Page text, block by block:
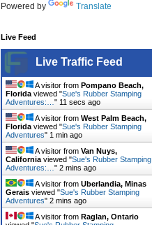
Powered by Translate
Live Feed
Live Traffic Feed
A visitor from Pompano Beach,
Florida viewed "Sue's Rubber Stamping
Adventures:… " 13 secs ago
A visitor from West Palm Beach,
Florida viewed "Sue's Rubber Stamping
Adventures" 1 min ago
A visitor from Van Nuys,
California viewed "Sue's Rubber Stamping
Adventures:… " 2 mins ago
A visitor from Uberlandia, Minas
Gerais viewed "Sue's Rubber Stamping
Adventures" 2 mins ago
A visitor from Raglan, Ontario